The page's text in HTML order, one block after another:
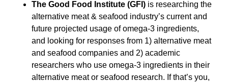
The Good Food Institute (GFI) is researching the
alternative meat & seafood industry’s current and
future projected usage of omega-3 ingredients,
and looking for responses from 1) alternative meat
and seafood companies and 2) academic
researchers who use omega-3 ingredients in their
alternative meat or seafood research. If that’s you,